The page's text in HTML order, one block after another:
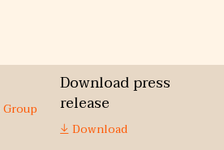
Download press
release
Download